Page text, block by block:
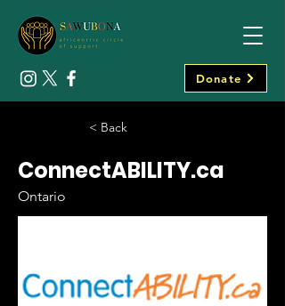
Donate
< Back
ConnectABILITY.ca
Ontario